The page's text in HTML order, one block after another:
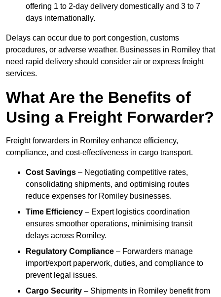
offering 1 to 2-day delivery domestically and 3 to 7
days internationally.
Delays can occur due to port congestion, customs
procedures, or adverse weather. Businesses in Romiley that
need rapid delivery should consider air or express freight
services.
What Are the Benefits of
Using a Freight Forwarder?
Freight forwarders in Romiley enhance efficiency,
compliance, and cost-effectiveness in cargo transport.
Cost Savings – Negotiating competitive rates,
consolidating shipments, and optimising routes
reduce expenses for Romiley businesses.
Time Efficiency – Expert logistics coordination
ensures smoother operations, minimising transit
delays across Romiley.
Regulatory Compliance – Forwarders manage
import/export paperwork, duties, and compliance to
prevent legal issues.
Cargo Security – Shipments in Romiley benefit from